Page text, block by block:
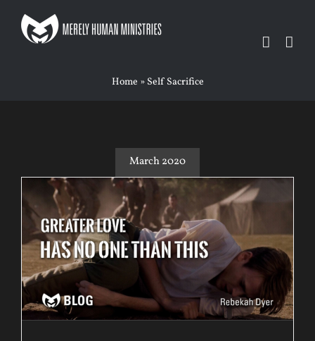
Home » Self Sacrifice
March 2020